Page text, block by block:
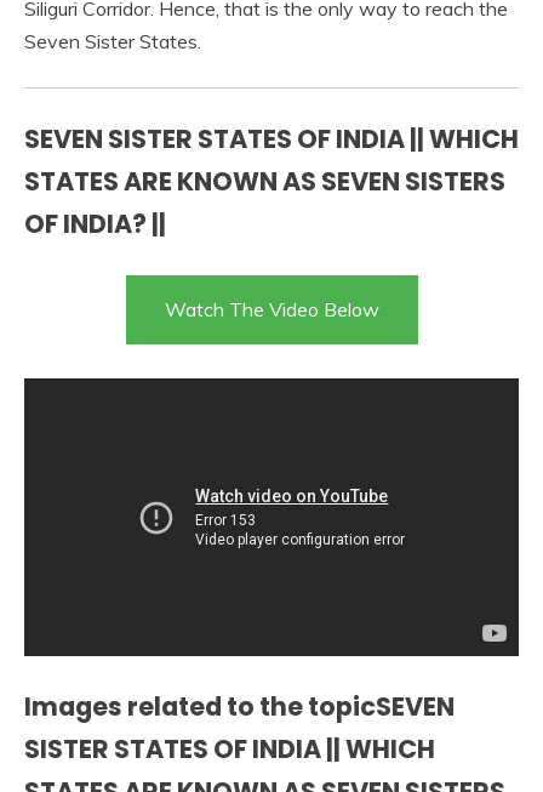
Siliguri Corridor. Hence, that is the only way to reach the
Seven Sister States.
SEVEN SISTER STATES OF INDIA || WHICH
STATES ARE KNOWN AS SEVEN SISTERS
OF INDIA? ||
Watch The Video Below
Images related to the topicSEVEN
SISTER STATES OF INDIA || WHICH